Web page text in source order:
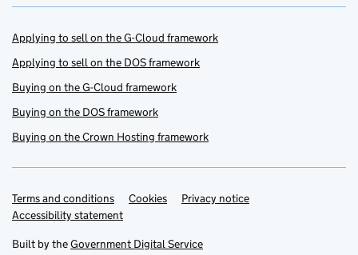
Applying to sell on the G-Cloud framework
Applying to sell on the DOS framework
Buying on the G-Cloud framework
Buying on the DOS framework
Buying on the Crown Hosting framework
Support links
Terms and conditions Cookies
Privacy notice
Accessibility statement
Built by theGovernment Digital Service